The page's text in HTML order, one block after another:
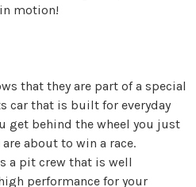
motion!
that they are part of a special
car that is built for everyday
get behind the wheel you just
about to win a race.
a pit crew that is well
performance for your